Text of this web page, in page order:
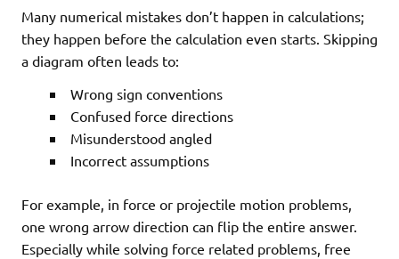
Many numerical mistakes don’t happen in calculations;
they happen before the calculation even starts. Skipping
a diagram often leads to:
Wrong sign conventions
Confused force directions
Misunderstood angled
Incorrect assumptions
For example, in force or projectile motion problems,
one wrong arrow direction can flip the entire answer.
Especially while solving force related problems, free